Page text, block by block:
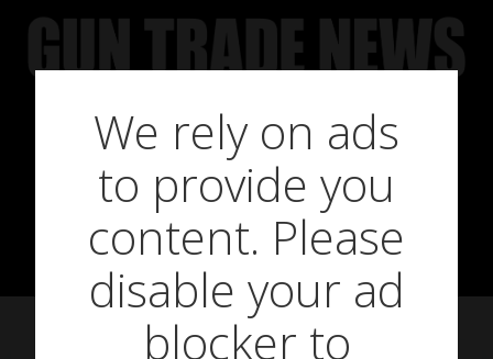
content
The tables are
turning
We rely on ads
to provide you
content. Please
disable your ad
blocker to